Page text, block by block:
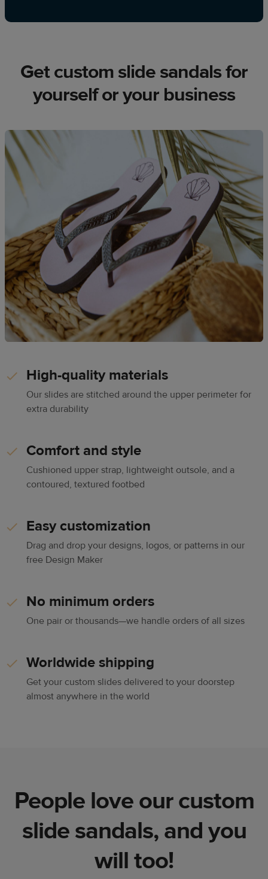
Get custom slide sandals for
yourself or your business
High-quality materials
Our slides are stitched around the upper perimeter for
extra durability
Comfort and style
Cushioned upper strap, lightweight outsole, and a
contoured, textured footbed
Easy customization
Drag and drop your designs, logos, or patterns in our
free Design Maker
No minimum orders
One pair or thousands—we handle orders of all sizes
Worldwide shipping
Get your custom slides delivered to your doorstep
almost anywhere in the world
People love our custom
slide sandals, and you
will too!